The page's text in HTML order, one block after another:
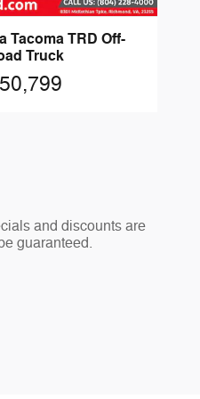
Tacoma TRD Off-
Truck
and discounts are
guaranteed.